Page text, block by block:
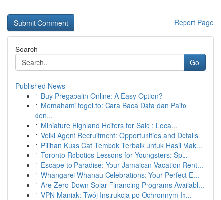
Report Page
Search
Go
Published News
1 Buy Pregabalin Online: A Easy Option?
1 Memahami togel.to: Cara Baca Data dan Paito
den...
1 Miniature Highland Heifers for Sale : Loca...
1 Velki Agent Recruitment: Opportunities and Details
1 Pilihan Kuas Cat Tembok Terbaik untuk Hasil Mak...
1 Toronto Robotics Lessons for Youngsters: Sp...
1 Escape to Paradise: Your Jamaican Vacation Rent...
1 Whāngarei Whānau Celebrations: Your Perfect E...
1 Are Zero-Down Solar Financing Programs Availabl...
1 VPN Maniak: Twój Instrukcja po Ochronnym In...